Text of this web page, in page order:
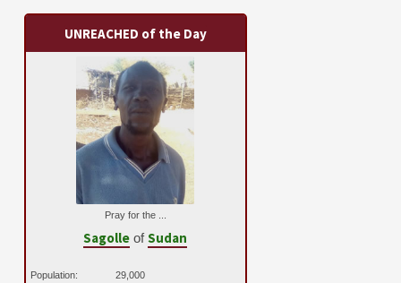
UNREACHED of the Day
Pray for the ...
Sagolle ofSudan
Population:
29,000